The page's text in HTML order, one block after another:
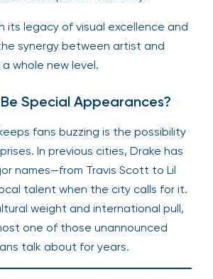
its legacy of visual excellence and
synergy between artist and
whole new level.
Special Appearances?
fans buzzing is the possibility
In previous cities, Drake has
names—from Travis Scott to Lil
talent when the city calls for it.
weight and international pull,
one of those unannounced
talk about for years.